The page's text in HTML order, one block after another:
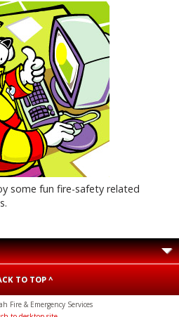
some fun fire-safety related
TO TOP ^
Fire & Emergency Services